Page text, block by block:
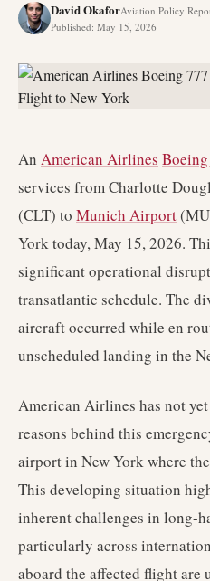
David OkaforAviation Policy
Published: May 15, 2026
An American Airlines
services from Charlotte
(CLT) to Munich Airport
York today, May 15, 2026.
significant operational
transatlantic schedule. The
aircraft occurred while en
unscheduled landing in the
American Airlines has not
reasons behind this
airport in New York where
This developing situation
inherent challenges in long-
particularly across
aboard the affected flight